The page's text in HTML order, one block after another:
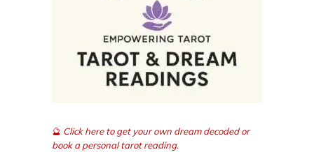
🔮 Click here to get your own dream decoded or
book a personal tarot reading.